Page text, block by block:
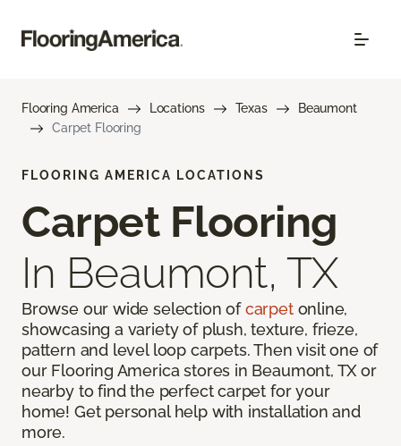
Flooring America Locations Texas
Beaumont
Carpet Flooring
FLOORING AMERICA LOCATIONS
Carpet Flooring
In Beaumont, TX
Browse our wide selection ofcarpetonline,
showcasing a variety of plush, texture, frieze,
pattern and level loop carpets. Then visit one of
our Flooring America stores in Beaumont, TX or
nearby to find the perfect carpet for your
home! Get personal help with installation and
more.